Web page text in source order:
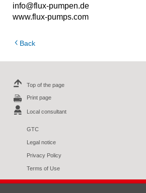
info@flux-pumpen.de
www.flux-pumps.com
Back
Top of the page
Print page
Local consultant
GTC
Legal notice
Privacy Policy
Terms of Use